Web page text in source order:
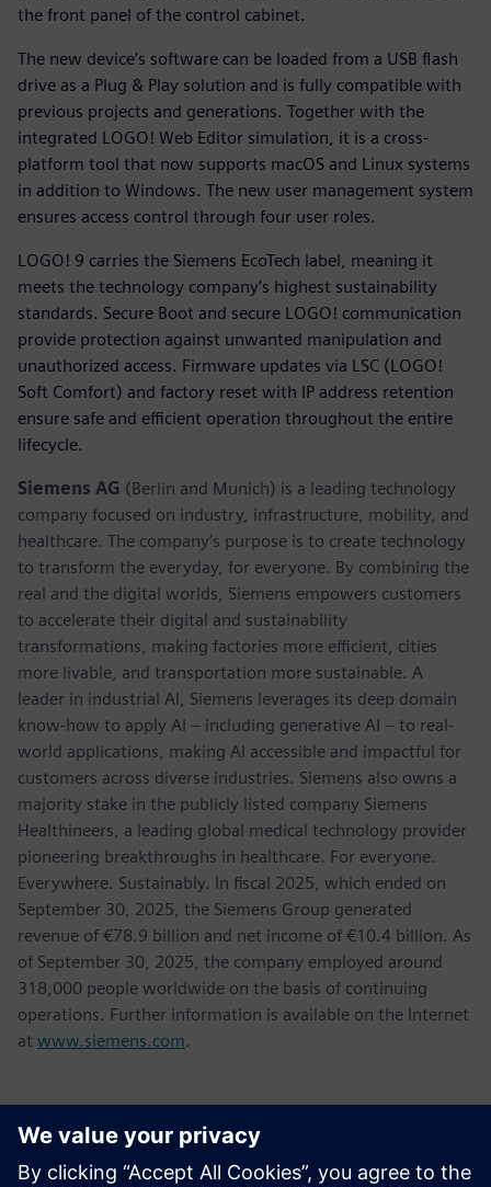
the front panel of the control cabinet.
The new device’s software can be loaded from a USB flash
drive as a Plug & Play solution and is fully compatible with
previous projects and generations. Together with the
integrated LOGO! Web Editor simulation, it is a cross-
platform tool that now supports macOS and Linux systems
in addition to Windows. The new user management system
ensures access control through four user roles.
LOGO! 9 carries the Siemens EcoTech label, meaning it
meets the technology company’s highest sustainability
standards. Secure Boot and secure LOGO! communication
provide protection against unwanted manipulation and
unauthorized access. Firmware updates via LSC (LOGO!
Soft Comfort) and factory reset with IP address retention
ensure safe and efficient operation throughout the entire
lifecycle.
Siemens AG (Berlin and Munich) is a leading technology
company focused on industry, infrastructure, mobility, and
healthcare. The company’s purpose is to create technology
to transform the everyday, for everyone. By combining the
real and the digital worlds, Siemens empowers customers
to accelerate their digital and sustainability
transformations, making factories more efficient, cities
more livable, and transportation more sustainable. A
leader in industrial AI, Siemens leverages its deep domain
know-how to apply AI – including generative AI – to real-
world applications, making AI accessible and impactful for
customers across diverse industries. Siemens also owns a
majority stake in the publicly listed company Siemens
Healthineers, a leading global medical technology provider
pioneering breakthroughs in healthcare. For everyone.
Everywhere. Sustainably. In fiscal 2025, which ended on
September 30, 2025, the Siemens Group generated
revenue of €78.9 billion and net income of €10.4 billion. As
of September 30, 2025, the company employed around
318,000 people worldwide on the basis of continuing
operations. Further information is available on the Internet
at www.siemens.com.
Contacts for Press